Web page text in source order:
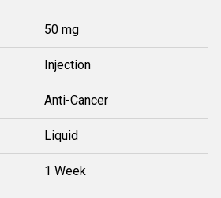
50 mg
Injection
Anti-Cancer
Liquid
1 Week